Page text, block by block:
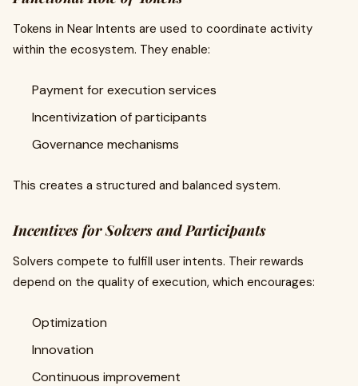
Tokens in Near Intents are used to coordinate activity
within the ecosystem. They enable:
Payment for execution services
Incentivization of participants
Governance mechanisms
This creates a structured and balanced system.
Incentives for Solvers and Participants
Solvers compete to fulfill user intents. Their rewards
depend on the quality of execution, which encourages:
Optimization
Innovation
Continuous improvement